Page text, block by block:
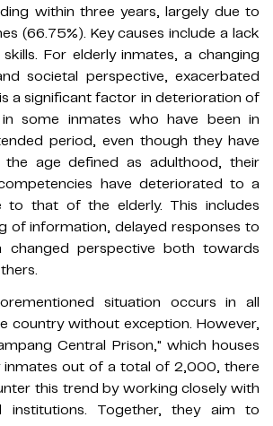
within three years, largely due to
(66.75%). Key causes include a lack
For elderly inmates, a changing
societal perspective, exacerbated
a significant factor in deterioration of
in some inmates who have been in
period, even though they have
age defined as adulthood, their
have deteriorated to a
to that of the elderly. This includes
of information, delayed responses to
changed perspective both towards
situation occurs in all
country without exception. However,
Central Prison," which houses
out of a total of 2,000, there
this trend by working closely with
institutions. Together, they aim to